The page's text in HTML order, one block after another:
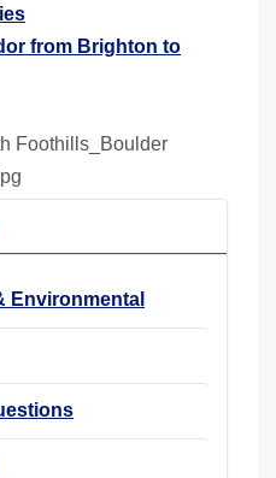
from Brighton to
Foothills_Boulder
Environmental